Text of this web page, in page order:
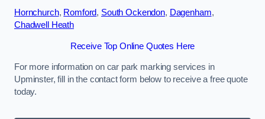
Hornchurch, Romford, South Ockendon, Dagenham,
Chadwell Heath
Receive Top Online Quotes Here
For more information on car park marking services in
Upminster, fill in the contact form below to receive a free quote
today.